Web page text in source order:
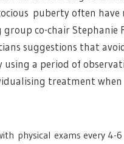
puberty often
co-chair Stephanie
suggestions that
a period of
treatment
physical exams every 4-